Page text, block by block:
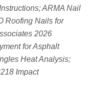
ARMA Nail
Roofing Nails for
2026
for Asphalt
Heat Analysis;
Impact